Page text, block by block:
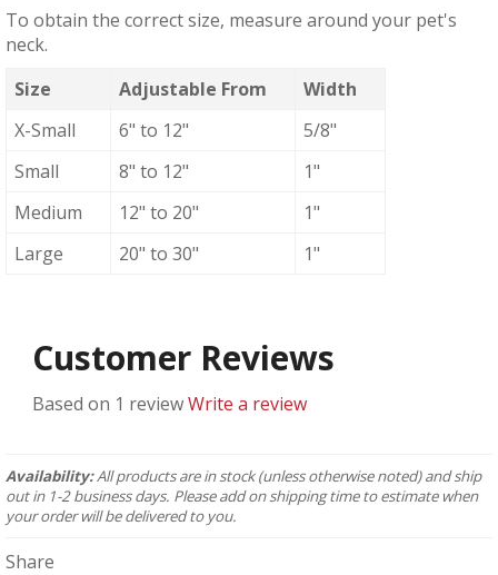
To obtain the correct size, measure around your pet's
neck.
Size
Adjustable From
Width
X-Small
6" to 12"
5/8"
Small
8" to 12"
1"
Medium
12" to 20"
1"
Large
20" to 30" 1"
Customer Reviews
Based on 1 reviewWrite a review
Availability:All products are in stock (unless otherwise noted) and ship
out in 1-2 business days. Please add on shipping time to estimate when
your order will be delivered to you.
Share